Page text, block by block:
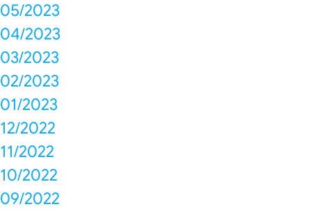
05/2023
04/2023
03/2023
02/2023
01/2023
12/2022
11/2022
10/2022
09/2022